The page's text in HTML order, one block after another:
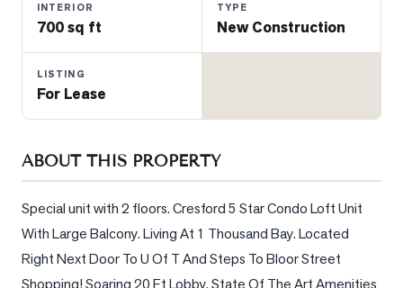
Your
Home
Worth?
Market
Reports
INTERIOR
700 sq ft
TYPE
New Construction
LISTING
For Lease
ABOUT THIS PROPERTY
Special unit with 2 floors. Cresford 5 Star Condo Loft Unit
With Large Balcony. Living At 1 Thousand Bay. Located
Right Next Door To U Of T And Steps To Bloor Street
Shopping! Soaring 20 Ft Lobby, State Of The Art Amenities